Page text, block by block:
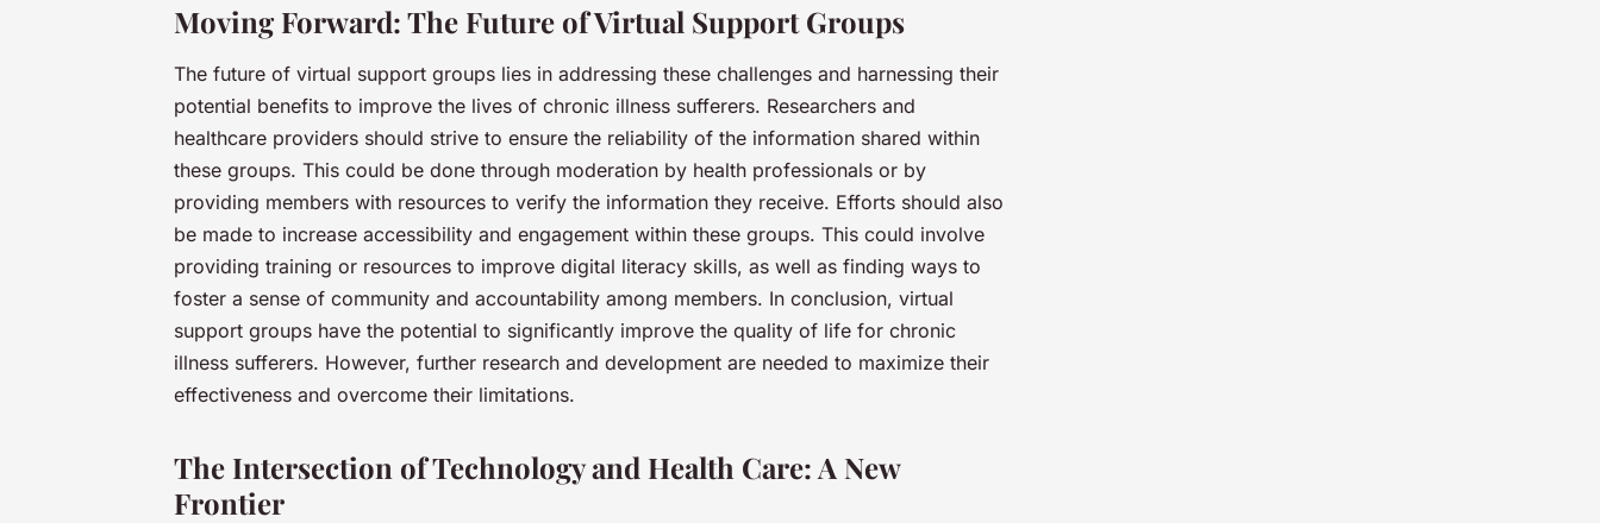
Moving Forward: The Future of Virtual Support Groups
The future of virtual support groups lies in addressing these challenges and harnessing their
potential benefits to improve the lives of chronic illness sufferers. Researchers and
healthcare providers should strive to ensure the reliability of the information shared within
these groups. This could be done through moderation by health professionals or by
providing members with resources to verify the information they receive. Efforts should also
be made to increase accessibility and engagement within these groups. This could involve
providing training or resources to improve digital literacy skills, as well as finding ways to
foster a sense of community and accountability among members. In conclusion, virtual
support groups have the potential to significantly improve the quality of life for chronic
illness sufferers. However, further research and development are needed to maximize their
effectiveness and overcome their limitations.
The Intersection of Technology and Health Care: A New
Frontier